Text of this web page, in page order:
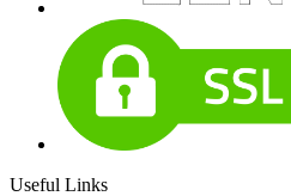
Useful Links